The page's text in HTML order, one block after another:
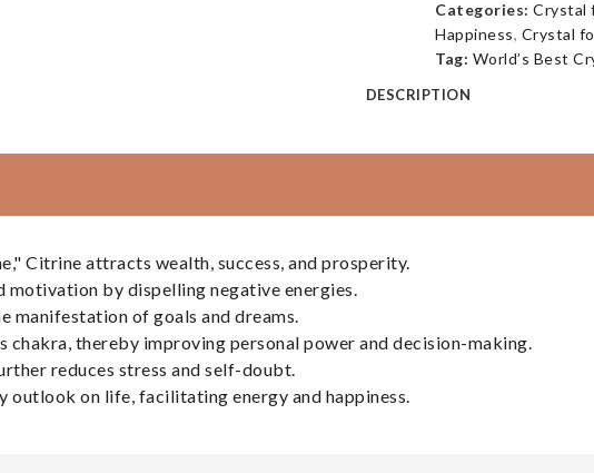
Categories: Crystal
Happiness, Crystal
Tag: World’s Best
DESCRIPTION
Citrine attracts wealth, success, and prosperity.
motivation by dispelling negative energies.
manifestation of goals and dreams.
chakra, thereby improving personal power and decision-making.
reduces stress and self-doubt.
outlook on life, facilitating energy and happiness.